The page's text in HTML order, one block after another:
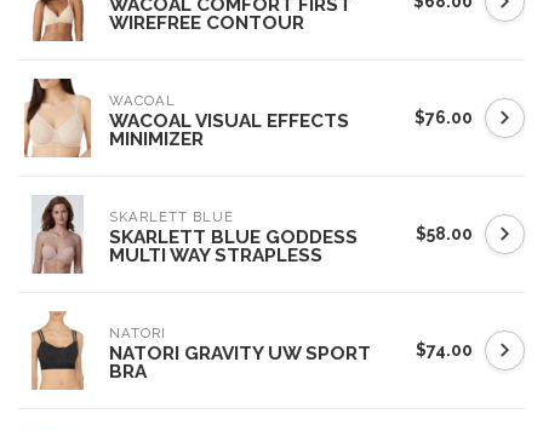
WACOAL COMFORT FIRST
WIREFREE CONTOUR
WACOAL
WACOAL VISUAL EFFECTS
MINIMIZER
$76.00
SKARLETT BLUE
SKARLETT BLUE GODDESS
MULTI WAY STRAPLESS
$58.00
NATORI
NATORI GRAVITY UW SPORT
BRA
$74.00